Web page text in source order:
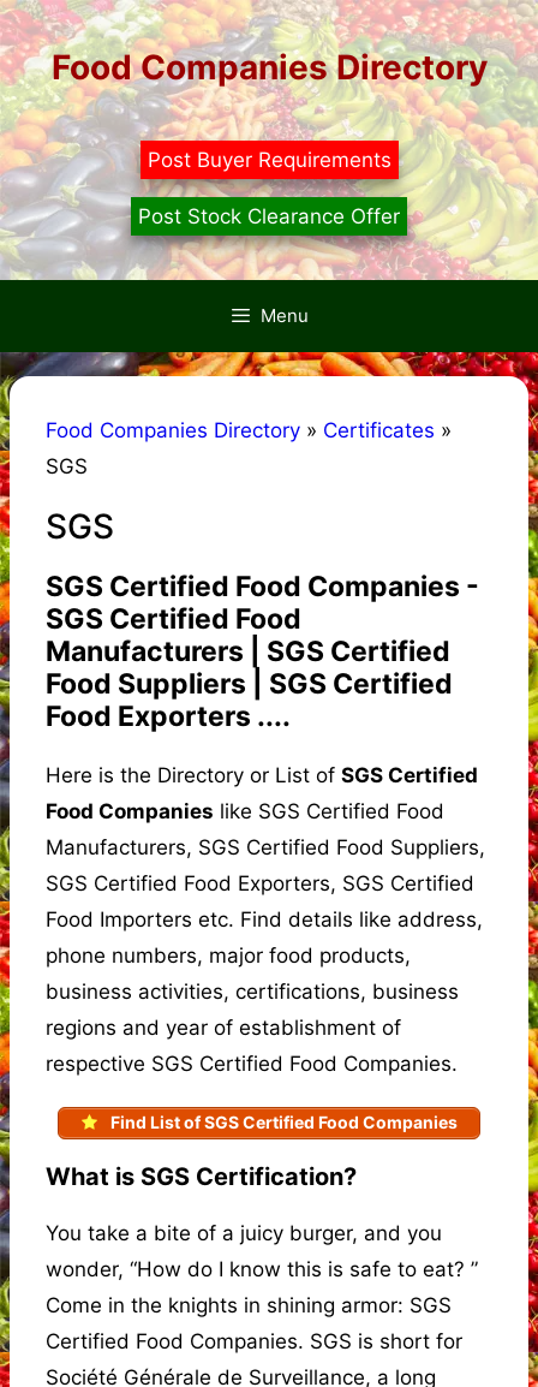
Skip
to
contentFood Companies Directory
Post Buyer Requirements
Post Stock Clearance Offer
Menu
Food Companies Directory » Certificates »
SGS
SGS
SGS Certified Food Companies -
SGS Certified Food
Manufacturers | SGS Certified
Food Suppliers | SGS Certified
Food Exporters ....
Here is the Directory or List of SGS Certified
Food Companies like SGS Certified Food
Manufacturers, SGS Certified Food Suppliers,
SGS Certified Food Exporters, SGS Certified
Food Importers etc. Find details like address,
phone numbers, major food products,
business activities, certifications, business
regions and year of establishment of
respective SGS Certified Food Companies.
Find List of SGS Certified Food Companies
What is SGS Certification?
You take a bite of a juicy burger, and you
wonder, “How do I know this is safe to eat? ”
Come in the knights in shining armor: SGS
Certified Food Companies. SGS is short for
Société Générale de Surveillance, a long